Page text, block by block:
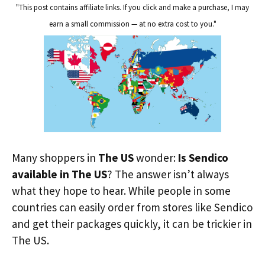
"This post contains affiliate links. If you click and make a purchase, I may
earn a small commission — at no extra cost to you."
Many shoppers in The USwonder: Is Sendico
available in The US? The answer isn’t always
what they hope to hear. While people in some
countries can easily order from stores like Sendico
and get their packages quickly, it can be trickier in
The US.